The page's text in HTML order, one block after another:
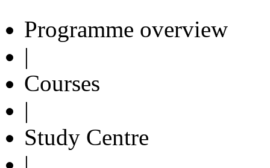
Programme overview
|
Courses
|
Study Centre